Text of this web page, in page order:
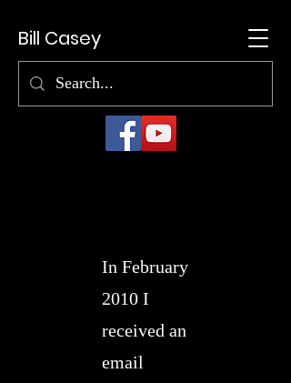
Bill Casey
In February
2010 I
received an
email